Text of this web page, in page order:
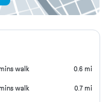
walk 0.6 mi
walk 0.7 mi